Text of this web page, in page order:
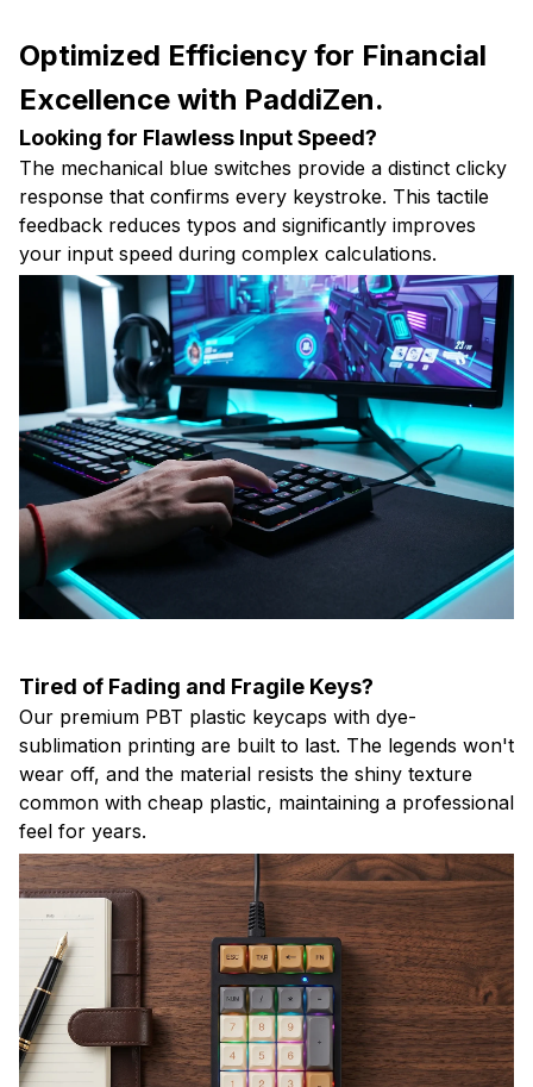
Optimized Efficiency for Financial
Excellence with PaddiZen.
Looking for Flawless Input Speed?
The mechanical blue switches provide a distinct clicky
response that confirms every keystroke. This tactile
feedback reduces typos and significantly improves
your input speed during complex calculations.
Tired of Fading and Fragile Keys?
Our premium PBT plastic keycaps with dye-
sublimation printing are built to last. The legends won't
wear off, and the material resists the shiny texture
common with cheap plastic, maintaining a professional
feel for years.